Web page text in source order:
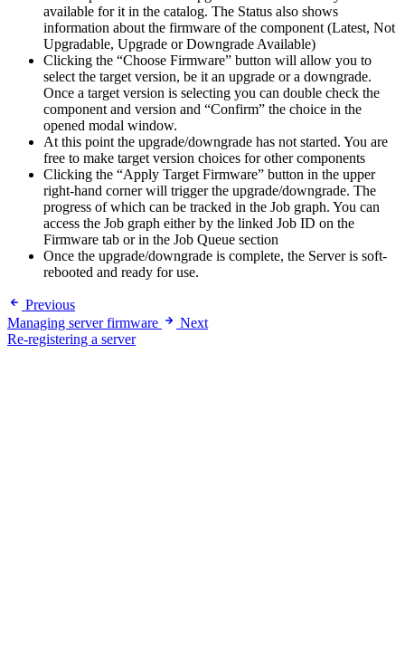
available for it in the catalog. The Status also shows
information about the firmware of the component (Latest, Not
Upgradable, Upgrade or Downgrade Available)
Clicking the “Choose Firmware” button will allow you to
select the target version, be it an upgrade or a downgrade.
Once a target version is selecting you can double check the
component and version and “Confirm” the choice in the
opened modal window.
At this point the upgrade/downgrade has not started. You are
free to make target version choices for other components
Clicking the “Apply Target Firmware” button in the upper
right-hand corner will trigger the upgrade/downgrade. The
progress of which can be tracked in the Job graph. You can
access the Job graph either by the linked Job ID on the
Firmware tab or in the Job Queue section
Once the upgrade/downgrade is complete, the Server is soft-
rebooted and ready for use.
Previous
Managing server firmware
Next
Re-registering a server